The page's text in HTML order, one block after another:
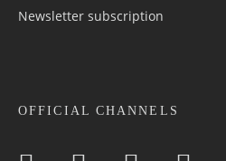
Newsletter sub­scrip­tion
OFFICIAL CHANNELS